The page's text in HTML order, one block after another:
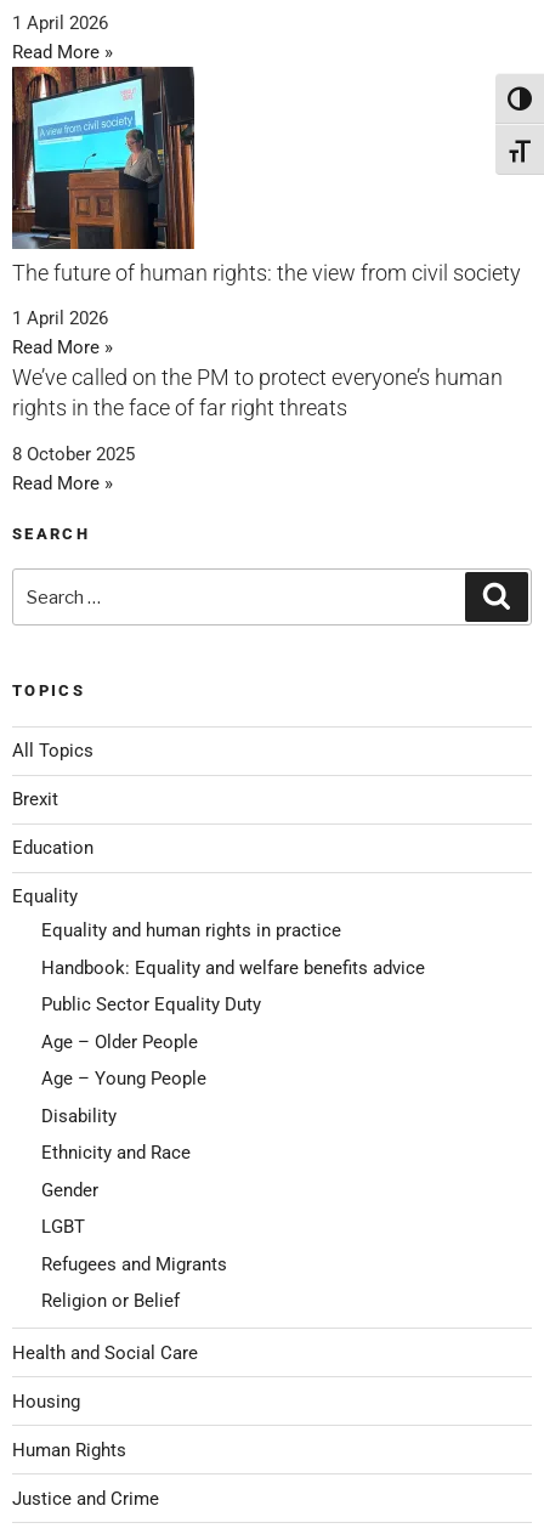
1 April 2026
Read More »
The future of human rights: the view from civil society
1 April 2026
Read More »
We’ve called on the PM to protect everyone’s human
rights in the face of far right threats
8 October 2025
Read More »
SEARCH
TOPICS
All Topics
Brexit
Education
Equality
Equality and human rights in practice
Handbook: Equality and welfare benefits advice
Public Sector Equality Duty
Age – Older People
Age – Young People
Disability
Ethnicity and Race
Gender
LGBT
Refugees and Migrants
Religion or Belief
Health and Social Care
Housing
Human Rights
Justice and Crime